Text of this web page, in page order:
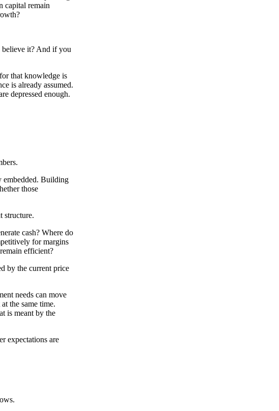
capital remain
believe it? And if you
that knowledge is
is already assumed.
depressed enough.
embedded. Building
those
structure.
cash? Where do
for margins
efficient?
by the current price
needs can move
the same time.
is meant by the
expectations are